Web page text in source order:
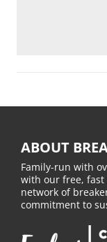
ABOUT
Family-run with
with our free, fast
network of
commitment to